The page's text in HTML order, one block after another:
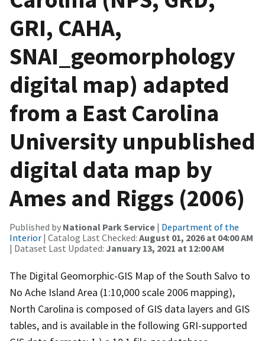
GRI, CAHA,
SNAI_geomorphology
digital map) adapted
from a East Carolina
University unpublished
digital data map by
Ames and Riggs (2006)
Published by National Park Service | Department of the
Interior | Catalog Last Checked: August 01, 2026 at 04:00 AM
| Dataset Last Updated: January 13, 2021 at 12:00 AM
The Digital Geomorphic-GIS Map of the South Salvo to
No Ache Island Area (1:10,000 scale 2006 mapping),
North Carolina is composed of GIS data layers and GIS
tables, and is available in the following GRI-supported